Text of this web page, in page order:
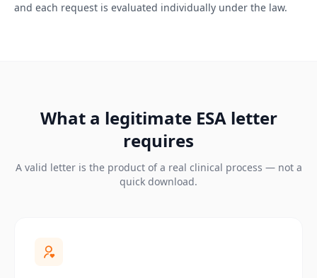
and each request is evaluated individually under the law.
What a legitimate ESA letter
requires
A valid letter is the product of a real clinical process — not a
quick download.